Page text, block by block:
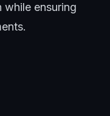
while ensuring